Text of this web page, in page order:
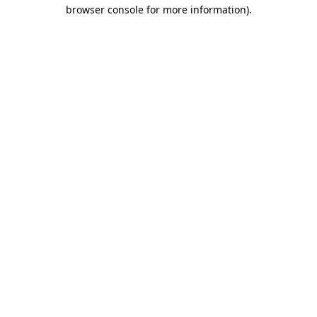
browser console for more information).